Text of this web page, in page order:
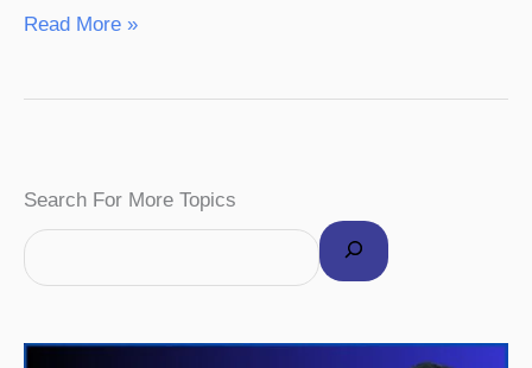
Read More »
Search For More Topics
F
c
I
s
P
n
Y
u
T
i